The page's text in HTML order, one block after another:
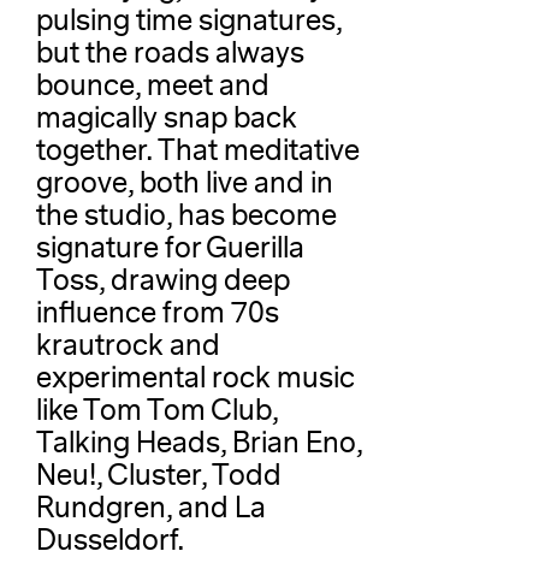
pulsing time signatures,
but the roads always
bounce, meet and
magically snap back
together. That meditative
groove, both live and in
the studio, has become
signature for Guerilla
Toss, drawing deep
influence from 70s
krautrock and
experimental rock music
like Tom Tom Club,
Talking Heads, Brian Eno,
Neu!, Cluster, Todd
Rundgren, and La
Dusseldorf.